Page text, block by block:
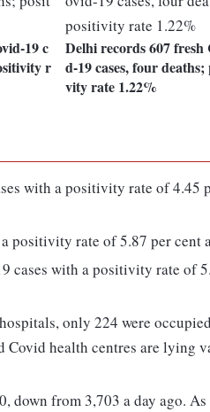
19 c
r
Delhi records 607 fresh
d-19 cases, four deaths;
vity rate 1.22%
with a positivity rate of 4.45
positivity rate of 5.87 per cent
cases with a positivity rate of
only 224 were
Covid health centres are lying
down from 3,703 a day ago. As